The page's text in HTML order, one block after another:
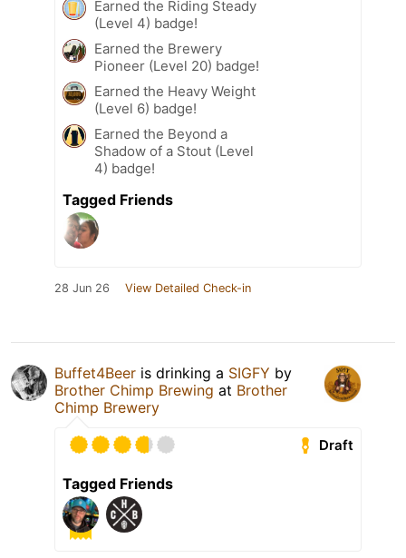
Earned the Riding Steady
(Level 4) badge!
Earned the Brewery
Pioneer (Level 20) badge!
Earned the Heavy Weight
(Level 6) badge!
Earned the Beyond a
Shadow of a Stout (Level
4) badge!
Tagged Friends
28 Jun 26 View Detailed Check-in
Buffet4Beer is drinking a SIGFY by
Brother Chimp Brewing at Brother
Chimp Brewery
Draft
Tagged Friends